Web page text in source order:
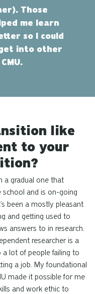
Those
me learn
so I could
into other
like
to your
a gradual one that
and is on-going
been a mostly pleasant
and getting used to
answers to in research.
researcher is a
a lot of people failing to
a job. My foundational
made it possible for me
and work ethic to